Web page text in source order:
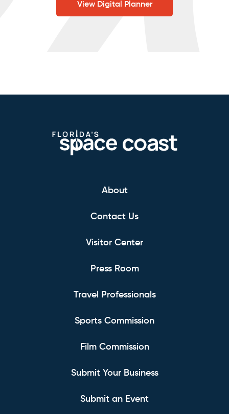
View Digital Planner
About
Contact Us
Visitor Center
Press Room
Travel Professionals
Sports Commission
Film Commission
Submit Your Business
Submit an Event